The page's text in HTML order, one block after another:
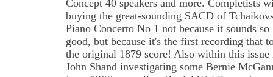
Concept 40 speakers and more. Completists
buying the great-sounding SACD of
Piano Concerto No 1 not because it sounds so
good, but because it's the first recording that
the original 1879 score! Also within this issue
John Shand investigating some Bernie